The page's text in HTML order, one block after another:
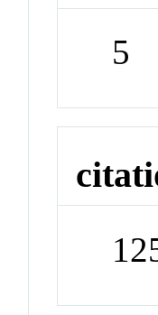
5